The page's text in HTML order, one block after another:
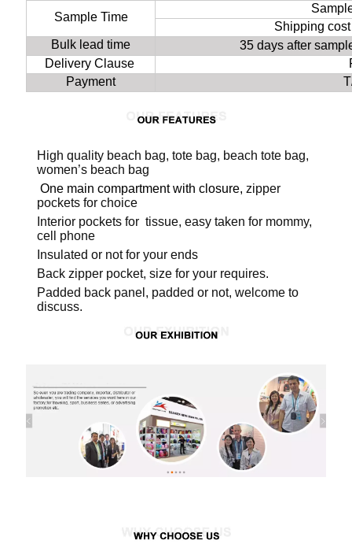
Sample Time
Shipping
Bulk lead time
35 days after
Delivery Clause
Payment
High quality beach bag, tote bag, beach tote bag,
women’s beach bag
One main compartment with closure, zipper
pockets for choice
Interior pockets for tissue, easy taken for mommy,
cell phone
Insulated or not for your ends
Back zipper pocket, size for your requires.
Padded back panel, padded or not, welcome to
discuss.